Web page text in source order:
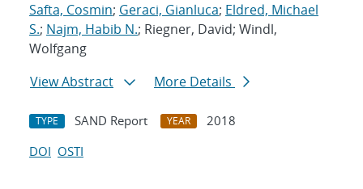
Safta, Cosmin; Geraci, Gianluca; Eldred, Michael
S.; Najm, Habib N.; Riegner, David; Windl,
Wolfgang
View Abstract
More Details
TYPE SAND Report YEAR
2018
DOI OSTI